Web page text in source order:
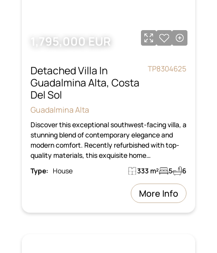
1,795,000 EUR
Detached Villa In
Guadalmina Alta, Costa
Del Sol
TP8304625
Guadalmina Alta
Discover this exceptional southwest-facing villa, a
stunning blend of contemporary elegance and
modern comfort. Recently refurbished with top-
quality materials, this exquisite home…
Type: House 333 m² 5 6
More Info